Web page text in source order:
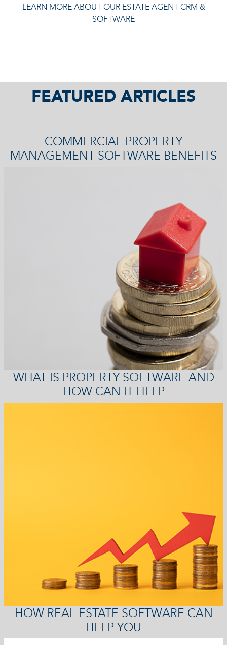
LEARN MORE ABOUT OUR ESTATE AGENT CRM &
SOFTWARE
FEATURED ARTICLES
COMMERCIAL PROPERTY
MANAGEMENT SOFTWARE BENEFITS
WHAT IS PROPERTY SOFTWARE AND
HOW CAN IT HELP
HOW REAL ESTATE SOFTWARE CAN
HELP YOU